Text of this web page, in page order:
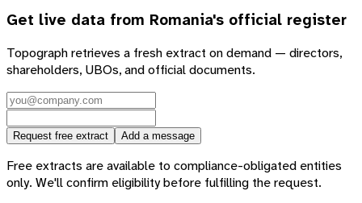
Get live data from Romania's official register
Topograph retrieves a fresh extract on demand — directors,
shareholders, UBOs, and official documents.
Request free extract Add a message
Free extracts are available to compliance-obligated entities
only. We'll confirm eligibility before fulfilling the request.